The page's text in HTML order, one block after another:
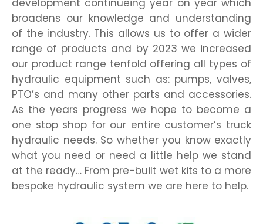
development continueing year on year which
broadens our knowledge and understanding
of the industry. This allows us to offer a wider
range of products and by 2023 we increased
our product range tenfold offering all types of
hydraulic equipment such as: pumps, valves,
PTO’s and many other parts and accessories.
As the years progress we hope to become a
one stop shop for our entire customer’s truck
hydraulic needs. So whether you know exactly
what you need or need a little help we stand
at the ready… From pre-built wet kits to a more
bespoke hydraulic system we are here to help.